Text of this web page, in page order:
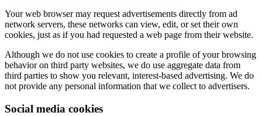
Your web browser may request advertisements directly from ad
network servers, these networks can view, edit, or set their own
cookies, just as if you had requested a web page from their website.
Although we do not use cookies to create a profile of your browsing
behavior on third party websites, we do use aggregate data from
third parties to show you relevant, interest-based advertising. We do
not provide any personal information that we collect to advertisers.
Social media cookies